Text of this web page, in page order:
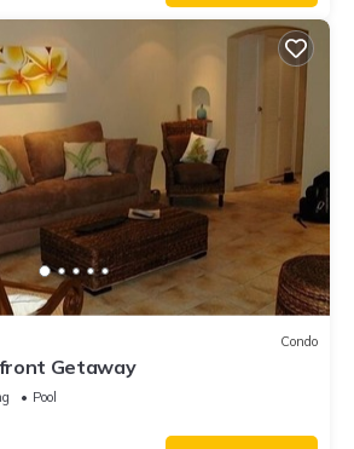
Condo
Getaway
Pool